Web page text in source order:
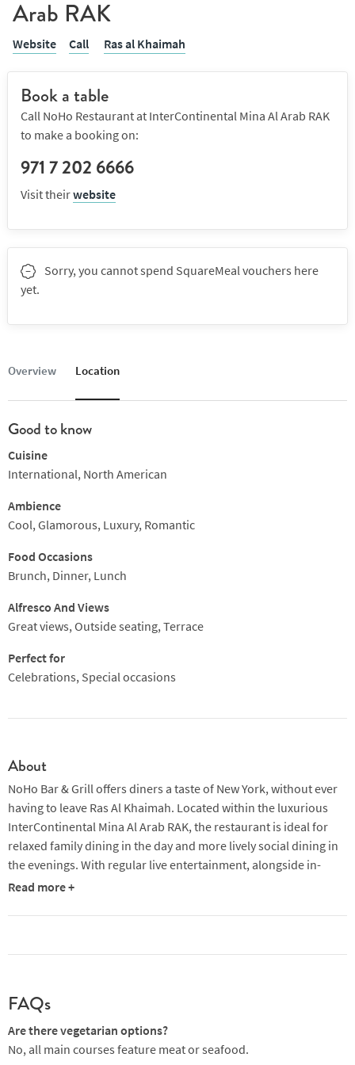
Arab RAK
Website Call Ras al Khaimah
Overview Location
Good to know
Cuisine
International, North American
Ambience
Cool, Glamorous, Luxury, Romantic
Food Occasions
Brunch, Dinner, Lunch
Alfresco And Views
Great views, Outside seating, Terrace
Perfect for
Celebrations, Special occasions
About
NoHo Bar & Grill offers diners a taste of New York, without ever
having to leave Ras Al Khaimah. Located within the luxurious
InterContinental Mina Al Arab RAK, the restaurant is ideal for
relaxed family dining in the day and more lively social dining in
the evenings. With regular live entertainment, alongside in-
house barrel-aged cocktails, craft beer pairings, carefully
everything you need for an unforgettable meal overlooking the
before moving inside as the atmosphere livens up.
different element of New York. The 'north of Houston' (which is
where the restaurant gets its name) is a punchy blend of
premium gin, Aperol, umeshu and homemade plum bitters,
Read more +
FAQs
Are there vegetarian options?
No, all main courses feature meat or seafood.
Book a table
Call NoHo Restaurant at InterContinental Mina Al Arab RAK
to make a booking on:
971 7 202 6666
Visit theirwebsite
Sorry, you cannot spend SquareMeal vouchers here
yet.